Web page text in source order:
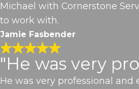
Michael with Cornerstone
to work with.
Jamie Fasbender
"He was very
He was very professional and